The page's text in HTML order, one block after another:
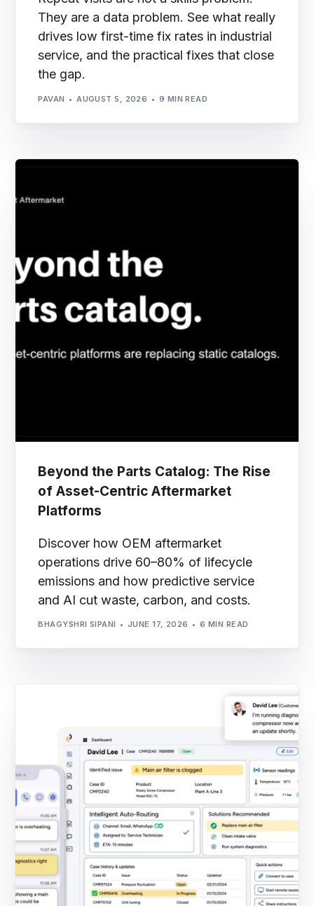
They are a data problem. See what really
drives low first-time fix rates in industrial
service, and the practical fixes that close
the gap.
PAVAN AUGUST 5, 2026 9 MIN READ
Beyond the Parts Catalog: The Rise
of Asset-Centric Aftermarket
Platforms
Discover how OEM aftermarket
operations drive 60–80% of lifecycle
emissions and how predictive service
and AI cut waste, carbon, and costs.
BHAGYSHRI SIPANI JUNE 17, 2026 6 MIN READ